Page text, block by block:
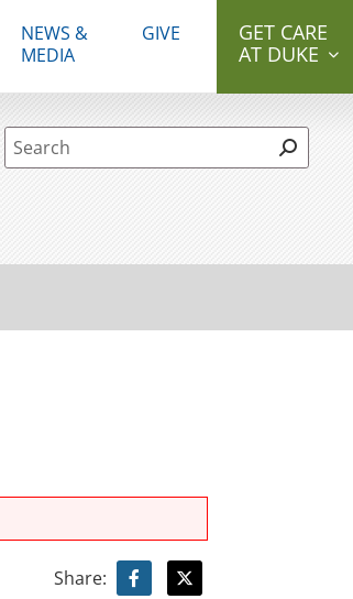
NEWS &
MEDIA
GIVE
GET CARE
AT DUKE
Site Search form
Share: